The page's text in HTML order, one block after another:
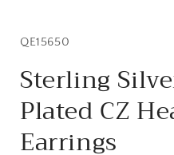
SKU:
QE15650
Sterling
Plated CZ
Earrings